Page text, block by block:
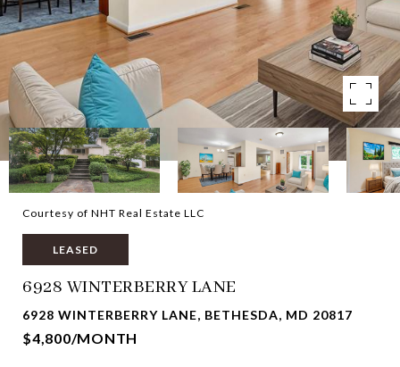
Courtesy of NHT Real Estate LLC
LEASED
6928 WINTERBERRY LANE
6928 WINTERBERRY LANE, BETHESDA, MD 20817
$4,800/MONTH